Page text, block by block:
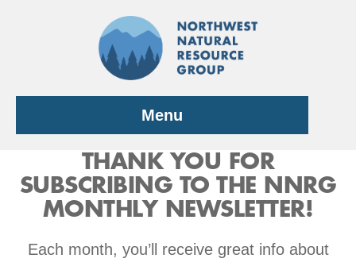
Menu
THANK YOU FOR
SUBSCRIBING TO THE NNRG
MONTHLY NEWSLETTER!
Each month, you’ll receive great info about